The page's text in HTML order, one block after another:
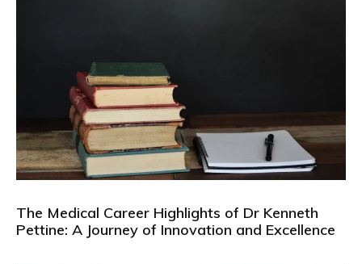
The Medical Career Highlights of Dr Kenneth
Pettine: A Journey of Innovation and Excellence